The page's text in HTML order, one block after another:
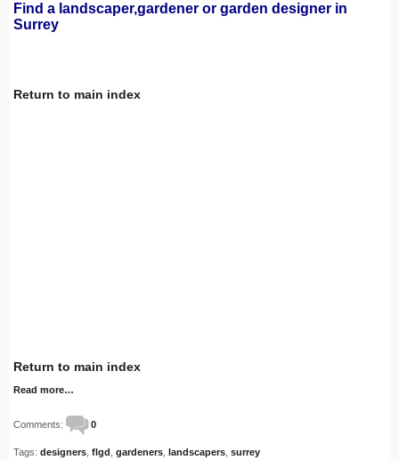
Find a landscaper,gardener or garden designer in
Surrey
Return to main index
Return to main index
Read more…
Comments: 0
Tags: designers flgd gardeners landscapers surrey